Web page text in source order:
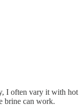
I often vary it with
brine can work.